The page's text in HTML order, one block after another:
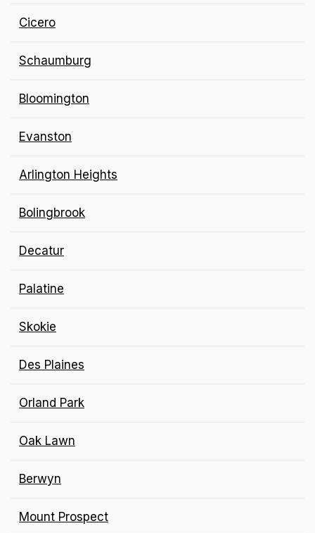
Cicero
Schaumburg
Bloomington
Evanston
Arlington Heights
Bolingbrook
Decatur
Palatine
Skokie
Des Plaines
Orland Park
Oak Lawn
Berwyn
Mount Prospect